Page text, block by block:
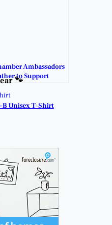
Ambassadors
to Support
Businesses.
🐾
B Unisex T-Shirt